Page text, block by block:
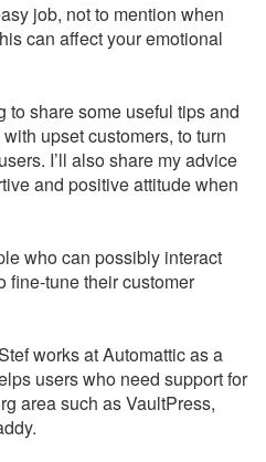
job, not to mention when
can affect your emotional
to share some useful tips and
upset customers, to turn
I’ll also share my advice
and positive attitude when
who can possibly interact
fine-tune their customer
works at Automattic as a
users who need support for
area such as VaultPress,